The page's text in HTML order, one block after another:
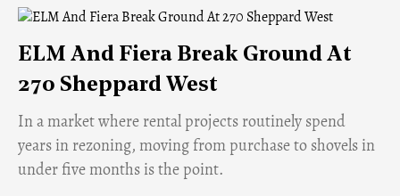
ELM And Fiera Break Ground At
270 Sheppard West
​In a market where rental projects routinely spend
years in rezoning, moving from purchase to shovels in
under five months is the point.